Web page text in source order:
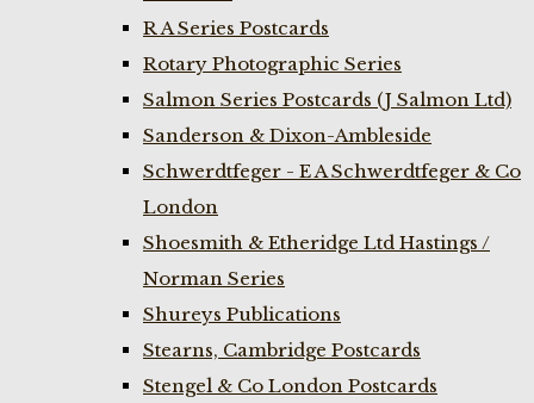
R A Series Postcards
Rotary Photographic Series
Salmon Series Postcards (J Salmon Ltd)
Sanderson & Dixon-Ambleside
Schwerdtfeger - E A Schwerdtfeger & Co
London
Shoesmith & Etheridge Ltd Hastings /
Norman Series
Shureys Publications
Stearns, Cambridge Postcards
Stengel & Co London Postcards